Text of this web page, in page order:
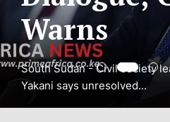
TO
NATIONAL